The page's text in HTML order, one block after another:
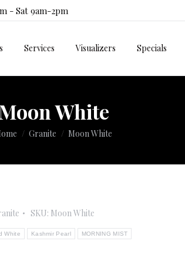
- Sat 9am-2pm
Services Visualizers Specials
White
are here:
Granite Moon White
SKU: Moon White
White Kashmir Pearl MORNING MIST